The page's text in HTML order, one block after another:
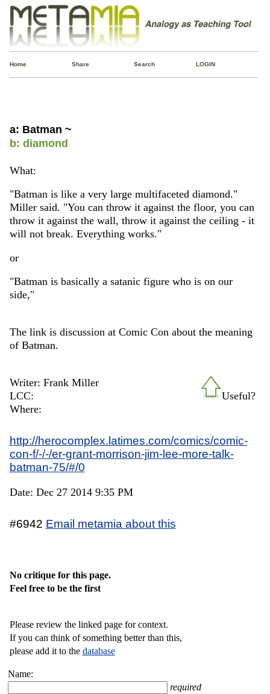
Home Share Search LOGIN
a: Batman ~
b: diamond
What:
"Batman is like a very large multifaceted diamond."
Miller said. "You can throw it against the floor, you can
throw it against the wall, throw it against the ceiling - it
will not break. Everything works."
or
"Batman is basically a satanic figure who is on our
side,"
The link is discussion at Comic Con about the meaning
of Batman.
Useful?
Writer: Frank Miller
LCC:
Where:
http://herocomplex.latimes.com/comics/comic-
con-f/-/-/er-grant-morrison-jim-lee-more-talk-
batman-75/#/0
Date: Dec 27 2014 9:35 PM
#6942 Email metamia about this
No critique for this page.
Feel free to be the first
Please review the linked page for context.
If you can think of something better than this,
please add it to the database
Name:
required